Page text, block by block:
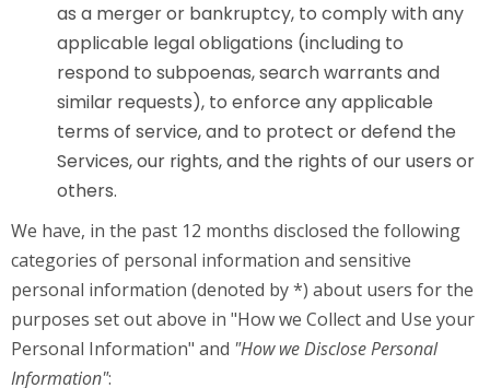
as a merger or bankruptcy, to comply with any
applicable legal obligations (including to
respond to subpoenas, search warrants and
similar requests), to enforce any applicable
terms of service, and to protect or defend the
Services, our rights, and the rights of our users or
others.
We have, in the past 12 months disclosed the following
categories of personal information and sensitive
personal information (denoted by *) about users for the
purposes set out above in "How we Collect and Use your
Personal Information" and "How we Disclose Personal
Information":